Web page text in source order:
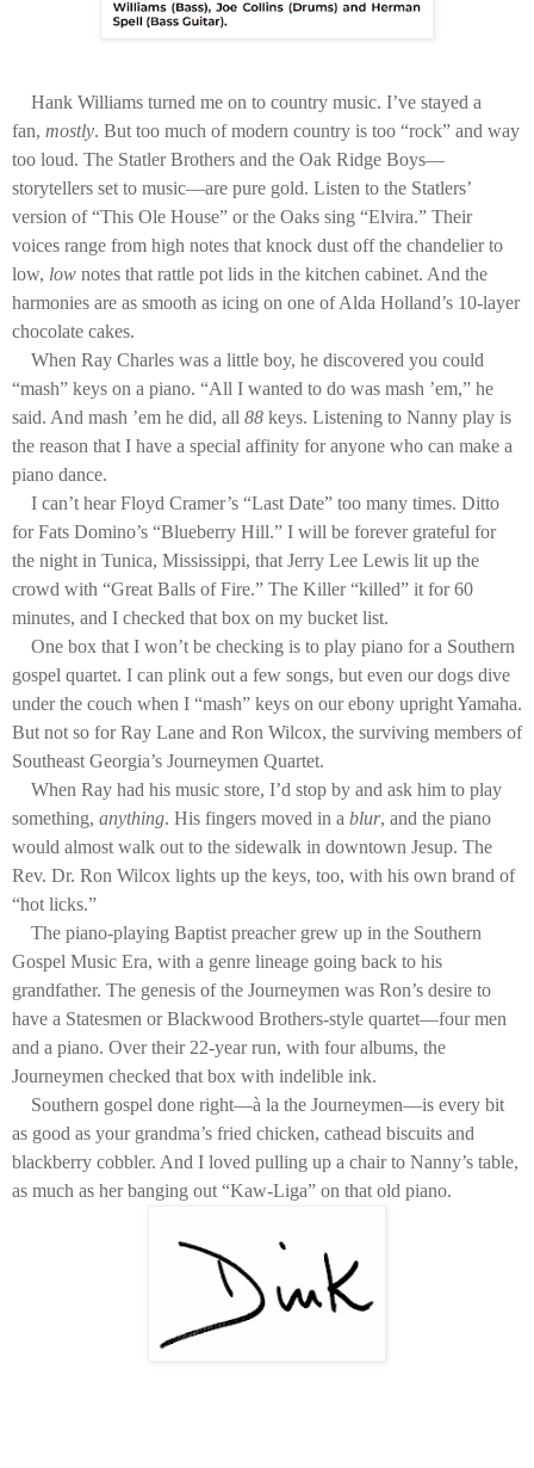
Hank Williams turned me on to country music. I’ve stayed a
fan, mostly. But too much of modern country is too “rock” and way
too loud. The Statler Brothers and the Oak Ridge Boys—
storytellers set to music—are pure gold. Listen to the Statlers’
version of “This Ole House” or the Oaks sing “Elvira.” Their
voices range from high notes that knock dust off the chandelier to
low, low notes that rattle pot lids in the kitchen cabinet. And the
harmonies are as smooth as icing on one of Alda Holland’s 10-layer
chocolate cakes.
When Ray Charles was a little boy, he discovered you could
“mash” keys on a piano. “All I wanted to do was mash ’em,” he
said. And mash ’em he did, all 88 keys. Listening to Nanny play is
the reason that I have a special affinity for anyone who can make a
piano dance.
I can’t hear Floyd Cramer’s “Last Date” too many times. Ditto
for Fats Domino’s “Blueberry Hill.” I will be forever grateful for
the night in Tunica, Mississippi, that Jerry Lee Lewis lit up the
crowd with “Great Balls of Fire.” The Killer “killed” it for 60
minutes, and I checked that box on my bucket list.
One box that I won’t be checking is to play piano for a Southern
gospel quartet. I can plink out a few songs, but even our dogs dive
under the couch when I “mash” keys on our ebony upright Yamaha.
But not so for Ray Lane and Ron Wilcox, the surviving members of
Southeast Georgia’s Journeymen Quartet.
When Ray had his music store, I’d stop by and ask him to play
something, anything. His fingers moved in a blur, and the piano
would almost walk out to the sidewalk in downtown Jesup. The
Rev. Dr. Ron Wilcox lights up the keys, too, with his own brand of
“hot licks.”
The piano-playing Baptist preacher grew up in the Southern
Gospel Music Era, with a genre lineage going back to his
grandfather. The genesis of the Journeymen was Ron’s desire to
have a Statesmen or Blackwood Brothers-style quartet—four men
and a piano. Over their 22-year run, with four albums, the
Journeymen checked that box with indelible ink.
Southern gospel done right—à la the Journeymen—is every bit
as good as your grandma’s fried chicken, cathead biscuits and
blackberry cobbler. And I loved pulling up a chair to Nanny’s table,
as much as her banging out “Kaw-Liga” on that old piano.